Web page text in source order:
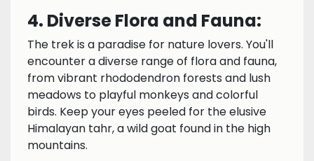
4. Diverse Flora and Fauna:
The trek is a paradise for nature lovers. You'll
encounter a diverse range of flora and fauna,
from vibrant rhododendron forests and lush
meadows to playful monkeys and colorful
birds. Keep your eyes peeled for the elusive
Himalayan tahr, a wild goat found in the high
mountains.